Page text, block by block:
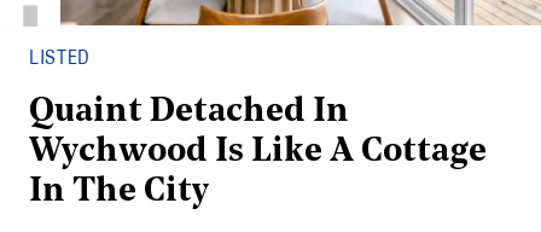
LISTED
Quaint Detached In
Wychwood Is Like A Cottage
In The City